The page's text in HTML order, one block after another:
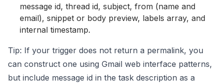
message id, thread id, subject, from (name and
email), snippet or body preview, labels array, and
internal timestamp.
Tip: If your trigger does not return a permalink, you
can construct one using Gmail web interface patterns,
but include message id in the task description as a